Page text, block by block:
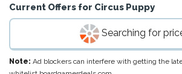
Current Offers for Circus Puppy
Searching for
Note: Ad blockers can interfere with getting the